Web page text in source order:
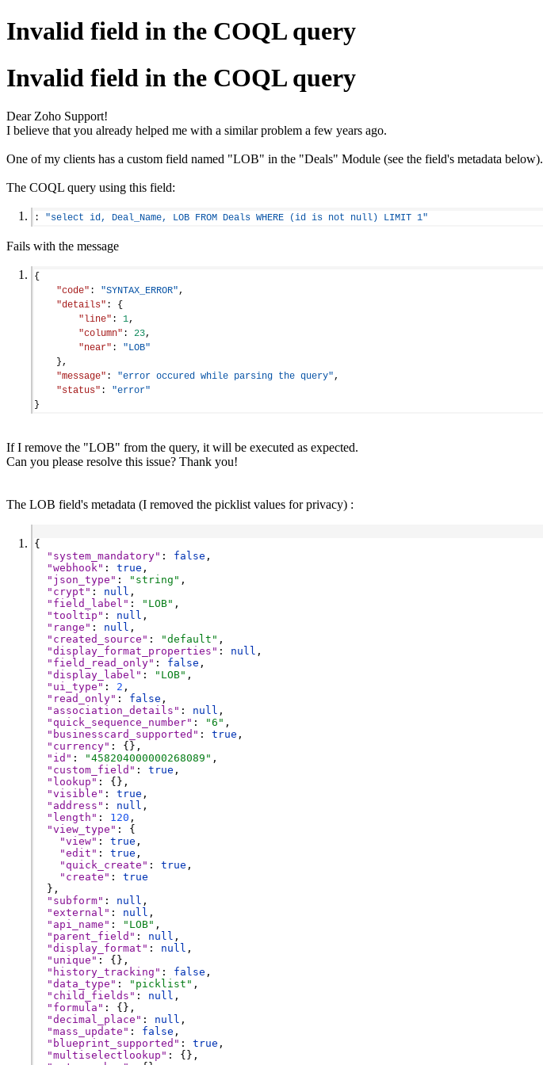
Invalid field in the COQL query
Invalid field in the COQL query
Dear Zoho Support!
I believe that you already helped me with a similar problem a few years ago.
One of my clients has a custom field named "LOB" in the "Deals" Module (see the field's metadata below).
The COQL query using this field:
: "select id, Deal_Name, LOB FROM Deals WHERE (id is not null) LIMIT 1"
Fails with the message
{
"code" : "SYNTAX_ERROR",
"details" : {
"line" : 1,
"column" : 23,
"near" : "LOB"
},
"message" : "error occured while parsing the query",
"status" : "error"
}
If I remove the "LOB" from the query, it will be executed as expected.
Can you please resolve this issue? Thank you!
The LOB field's metadata (I removed the picklist values for privacy) :
{
"system_mandatory" : false ,
"webhook" : true ,
"json_type" : "string" ,
"crypt" : null ,
"field_label" : "LOB" ,
"tooltip" : null ,
"range" : null ,
"created_source" : "default" ,
"display_format_properties" : null ,
"field_read_only" : false ,
"display_label" : "LOB" ,
"ui_type" : 2 ,
"read_only" : false ,
"association_details" : null ,
"quick_sequence_number" : "6" ,
"businesscard_supported" : true ,
"currency" : {},
"id" : "458204000000268089" ,
"custom_field" : true ,
"lookup" : {},
"visible" : true ,
"address" : null ,
"length" : 120 ,
"view_type" : {
"view" : true ,
"edit" : true ,
"quick_create" : true ,
"create" : true
},
"subform" : null ,
"external" : null ,
"api_name" : "LOB" ,
"parent_field" : null ,
"display_format" : null ,
"unique" : {},
"history_tracking" : false ,
"data_type" : "picklist" ,
"child_fields" : null ,
"formula" : {},
"decimal_place" : null ,
"mass_update" : false ,
"blueprint_supported" : true ,
"multiselectlookup" : {},